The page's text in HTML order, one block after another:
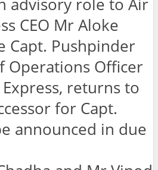
advisory role to Air
CEO Mr Aloke
Capt. Pushpinder
Operations Officer
returns to
for Capt.
announced in due